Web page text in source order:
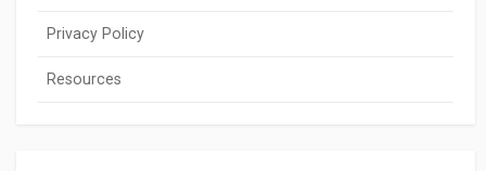
Privacy Policy
Resources